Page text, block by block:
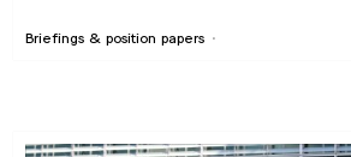
Briefings & position papers